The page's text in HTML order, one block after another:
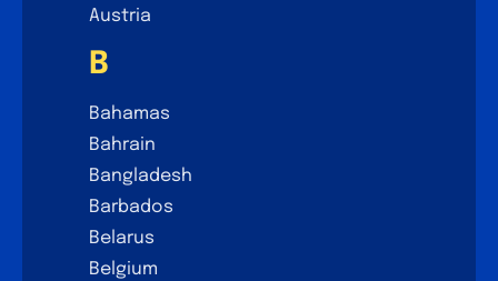
Austria
B
Bahamas
Bahrain
Bangladesh
Barbados
Belarus
Belgium